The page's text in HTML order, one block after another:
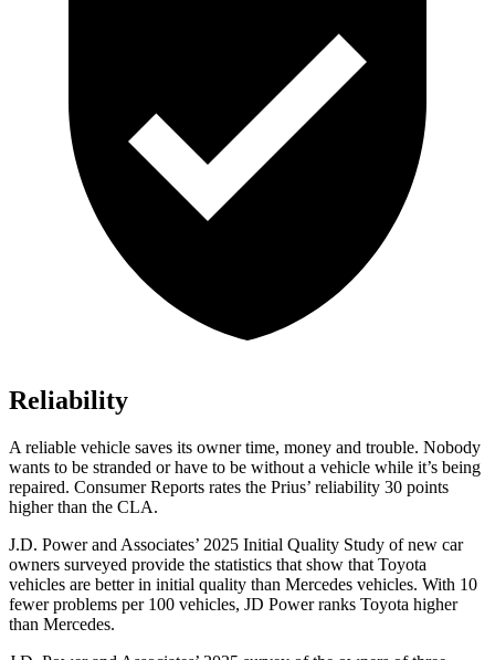
Reliability
A reliable vehicle saves its owner time, money and trouble. Nobody
wants to be stranded or have to be without a vehicle while it’s being
repaired. Consumer Reports rates the Prius’ reliability 30 points
higher than the CLA.
J.D. Power and Associates’ 2025 Initial Quality Study of new car
owners surveyed provide the statistics that show that Toyota
vehicles are better in initial quality than Mercedes vehicles. With 10
fewer problems per 100 vehicles, JD Power ranks Toyota higher
than Mercedes.